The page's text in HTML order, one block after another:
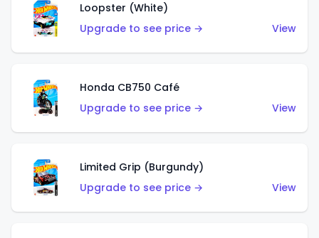
Loopster (White)
Upgrade to see price →
View
Honda CB750 Café
Upgrade to see price →
View
Limited Grip (Burgundy)
Upgrade to see price →
View